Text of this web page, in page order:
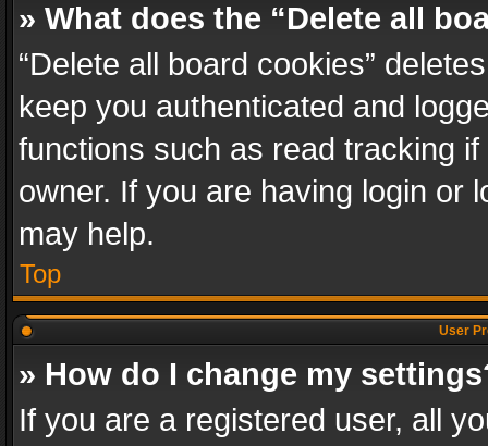
» What does the “Delete all
“Delete all board cookies”
keep you authenticated and
functions such as read tracking
owner. If you are having login or
may help.
Top
User
» How do I change my
If you are a registered user, all